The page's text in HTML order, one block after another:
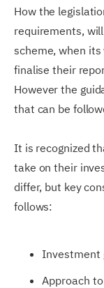
How the
requirements,
scheme, when
finalise their
However the
that can be
It is recognized
take on their
differ, but key
follows:
Investment
Approach